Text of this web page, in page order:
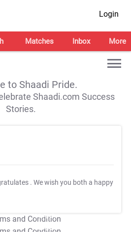
Login
Matches Inbox More
to Shaadi Pride.
Shaadi.com Success
Stories.
. We wish you both a happy
T&C Apply
T&C Apply